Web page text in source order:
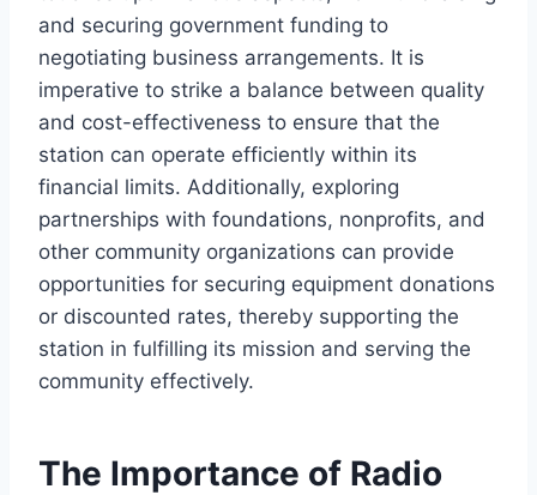
and securing government funding to
negotiating business arrangements. It is
imperative to strike a balance between quality
and cost-effectiveness to ensure that the
station can operate efficiently within its
financial limits. Additionally, exploring
partnerships with foundations, nonprofits, and
other community organizations can provide
opportunities for securing equipment donations
or discounted rates, thereby supporting the
station in fulfilling its mission and serving the
community effectively.
The Importance of Radio